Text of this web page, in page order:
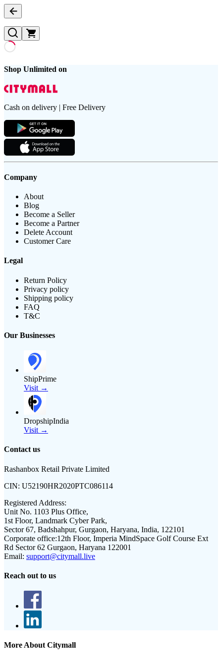
Shop Unlimited on
Cash on delivery | Free Delivery
Company
About
Blog
Become a Seller
Become a Partner
Delete Account
Customer Care
Legal
Return Policy
Privacy policy
Shipping policy
FAQ
T&C
Our Businesses
ShipPrime
Visit →
DropshipIndia
Visit →
Contact us
Rashanbox Retail Private Limited
CIN: U52190HR2020PTC086114
Registered Address:
Unit No. 1103 Plus Office,
1st Floor, Landmark Cyber Park,
Sector 67, Badshahpur, Gurgaon, Haryana, India, 122101
Corporate office:12th Floor, Imperia MindSpace Golf Course Ext
Rd Sector 62 Gurgaon, Haryana 122001
Email: support@citymall.live
Reach out to us
More About Citymall